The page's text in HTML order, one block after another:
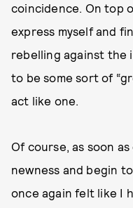
coincidence. On top
express myself and
rebelling against the
to be some sort of
act like one.
Of course, as soon
newness and begin
once again felt like I